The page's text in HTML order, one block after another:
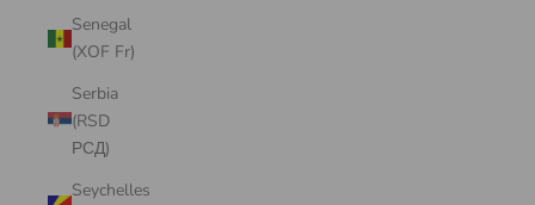
Senegal
(XOF Fr)
Serbia
(RSD
РСД)
Seychelles